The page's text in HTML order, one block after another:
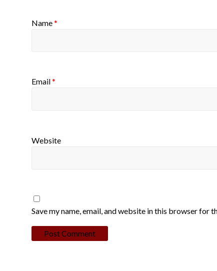
Name*
Email*
Website
Save my name, email, and website in this browser for